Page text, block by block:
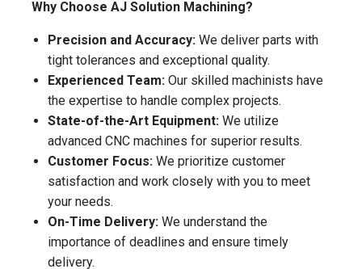
Why Choose AJ Solution Machining?
Precision and Accuracy: We deliver parts with
tight tolerances and exceptional quality.
Experienced Team: Our skilled machinists have
the expertise to handle complex projects.
State-of-the-Art Equipment: We utilize
advanced CNC machines for superior results.
Customer Focus: We prioritize customer
satisfaction and work closely with you to meet
your needs.
On-Time Delivery: We understand the
importance of deadlines and ensure timely
delivery.